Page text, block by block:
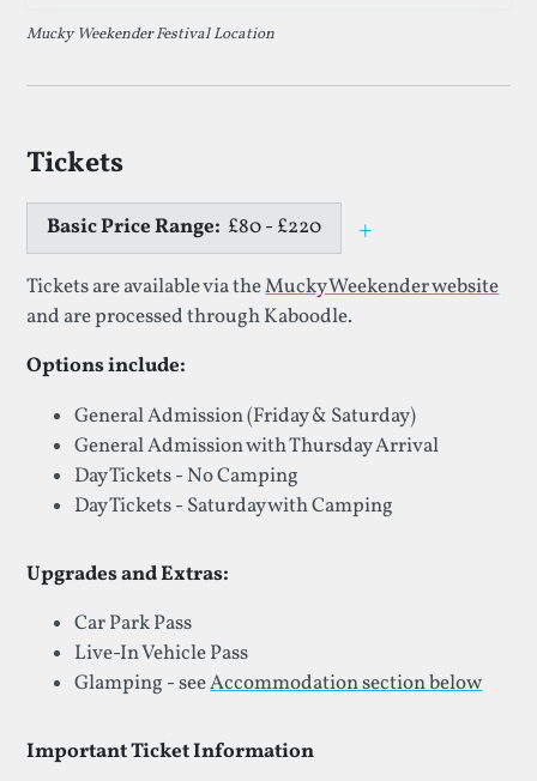
Mucky Weekender Festival Location
Tickets
Basic Price Range: £80 - £220 +
Tickets are available via theMucky Weekender website
and are processed through Kaboodle.
Options include:
General Admission (Friday & Saturday)
General Admission with Thursday Arrival
Day Tickets - No Camping
Day Tickets - Saturday with Camping
Upgrades and Extras:
Car Park Pass
Live-In Vehicle Pass
Glamping - seeAccommodation section below
Important Ticket Information